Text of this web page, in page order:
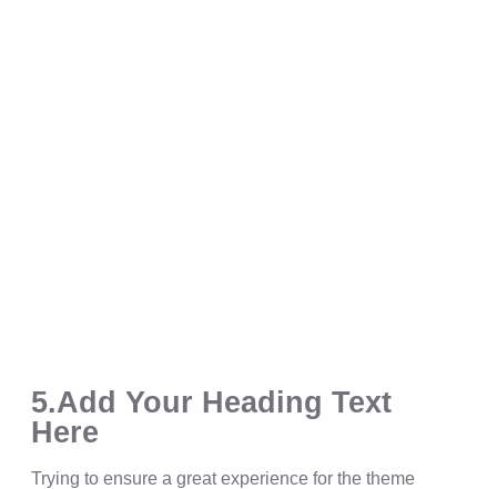
5.Add Your Heading Text
Here
Trying to ensure a great experience for the theme